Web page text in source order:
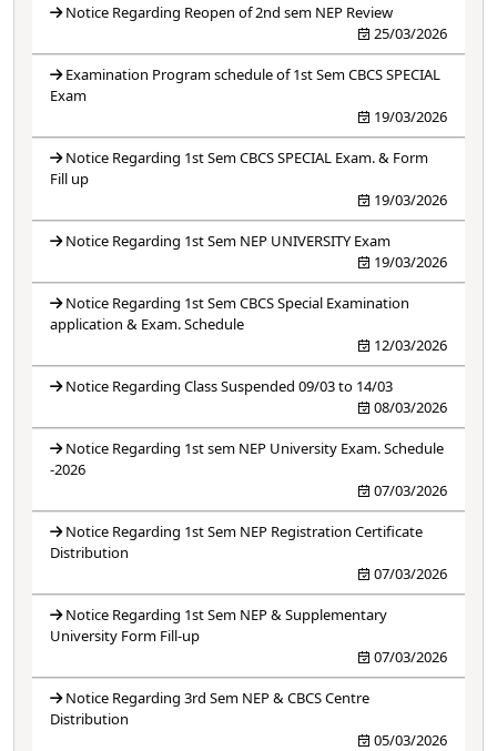
Notice Regarding Reopen of 2nd sem NEP Review
25/03/2026
Examination Program schedule of 1st Sem CBCS SPECIAL
Exam
19/03/2026
Notice Regarding 1st Sem CBCS SPECIAL Exam. & Form
Fill up
19/03/2026
Notice Regarding 1st Sem NEP UNIVERSITY Exam
19/03/2026
Notice Regarding 1st Sem CBCS Special Examination
application & Exam. Schedule
12/03/2026
Notice Regarding Class Suspended 09/03 to 14/03
08/03/2026
Notice Regarding 1st sem NEP University Exam. Schedule
-2026
07/03/2026
Notice Regarding 1st Sem NEP Registration Certificate
Distribution
07/03/2026
Notice Regarding 1st Sem NEP & Supplementary
University Form Fill-up
07/03/2026
Notice Regarding 3rd Sem NEP & CBCS Centre
Distribution
05/03/2026